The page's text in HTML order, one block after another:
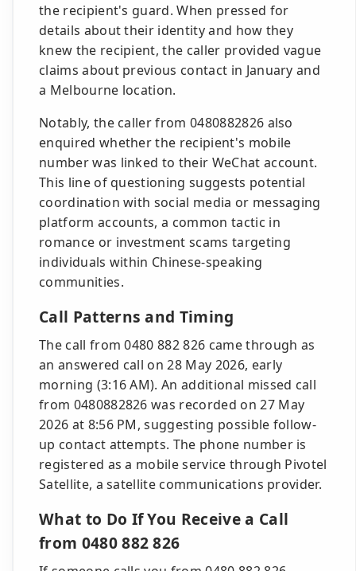
the recipient's guard. When pressed for
details about their identity and how they
knew the recipient, the caller provided vague
claims about previous contact in January and
a Melbourne location.
Notably, the caller from 0480882826 also
enquired whether the recipient's mobile
number was linked to their WeChat account.
This line of questioning suggests potential
coordination with social media or messaging
platform accounts, a common tactic in
romance or investment scams targeting
individuals within Chinese-speaking
communities.
Call Patterns and Timing
The call from 0480 882 826 came through as
an answered call on 28 May 2026, early
morning (3:16 AM). An additional missed call
from 0480882826 was recorded on 27 May
2026 at 8:56 PM, suggesting possible follow-
up contact attempts. The phone number is
registered as a mobile service through Pivotel
Satellite, a satellite communications provider.
What to Do If You Receive a Call
from 0480 882 826